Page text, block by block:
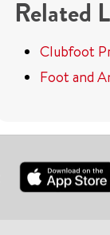
Related
Clubfoot
Foot and